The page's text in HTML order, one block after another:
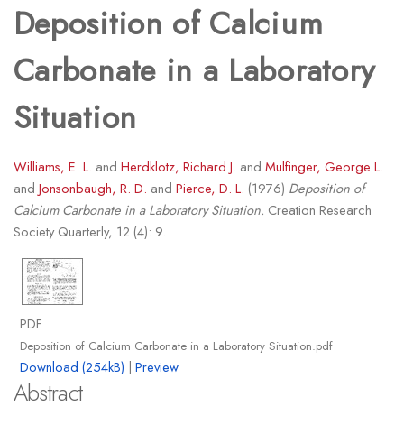
Deposition of Calcium
Carbonate in a Laboratory
Situation
Williams, E. L. and Herdklotz, Richard J. and Mulfinger, George L.
and Jonsonbaugh, R. D. and Pierce, D. L. (1976) Deposition of
Calcium Carbonate in a Laboratory Situation. Creation Research
Society Quarterly, 12 (4): 9.
PDF
Deposition of Calcium Carbonate in a Laboratory Situation.pdf
Download (254kB) | Preview
Abstract